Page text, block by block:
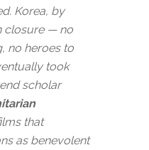
Korea, by
closure — no
no heroes to
took
scholar
that
as benevolent